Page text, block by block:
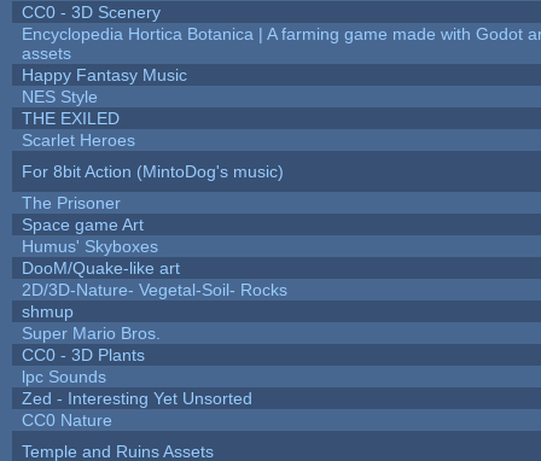
CC0 - 3D Scenery
Encyclopedia Hortica Botanica | A farming game made with Godot
assets
Happy Fantasy Music
NES Style
THE EXILED
Scarlet Heroes
For 8bit Action (MintoDog's music)
The Prisoner
Space game Art
Humus' Skyboxes
DooM/Quake-like art
2D/3D-Nature- Vegetal-Soil- Rocks
shmup
Super Mario Bros.
CC0 - 3D Plants
lpc Sounds
Zed - Interesting Yet Unsorted
CC0 Nature
Temple and Ruins Assets